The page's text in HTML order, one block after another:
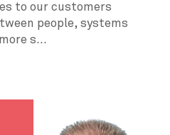
to our customers
people, systems
s...